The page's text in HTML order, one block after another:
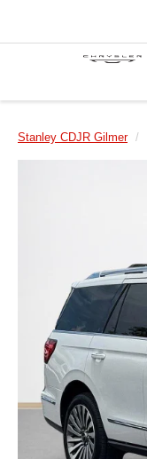
Stanley CDJR Gilmer